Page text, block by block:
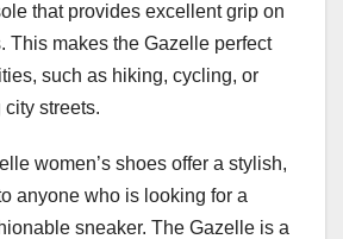
that provides excellent grip on
This makes the Gazelle perfect
such as hiking, cycling, or
streets.
women’s shoes offer a stylish,
anyone who is looking for a
sneaker. The Gazelle is a